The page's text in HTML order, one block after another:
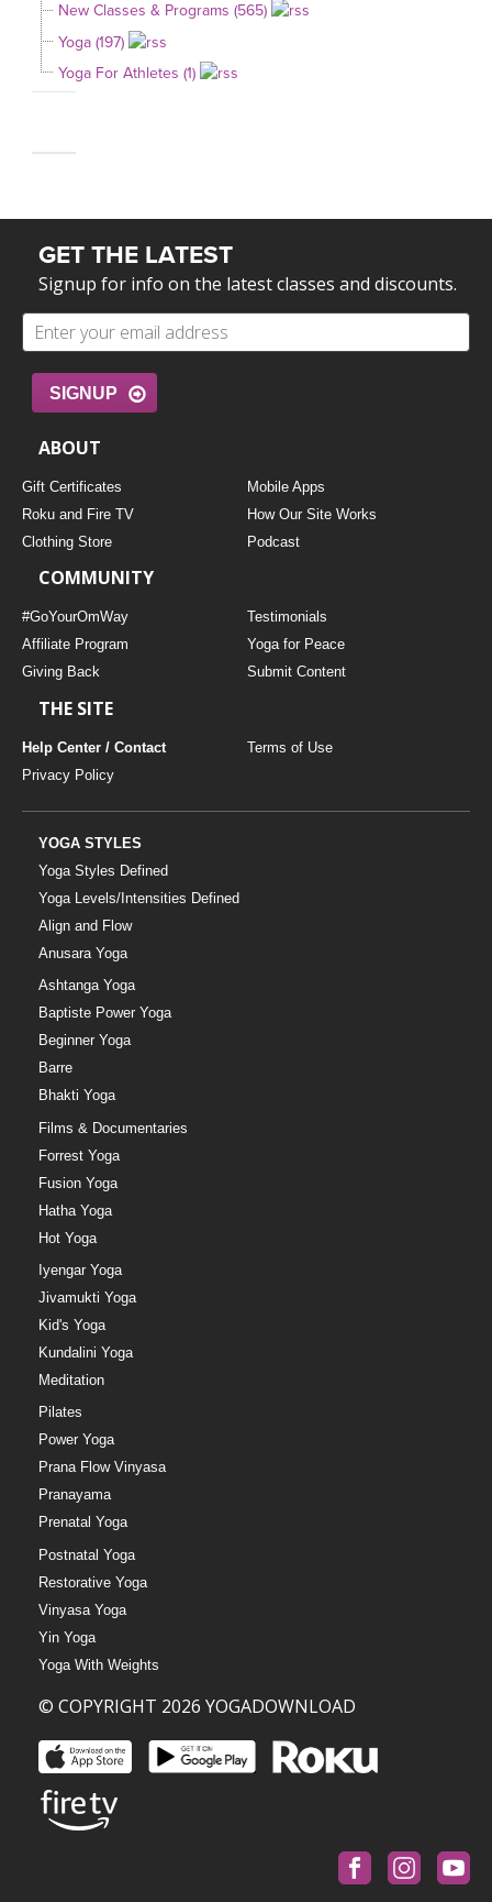
New Classes & Programs (565)
Yoga (197)
Yoga For Athletes (1)
GET THE LATEST
Signup for info on the latest classes and discounts.
SIGNUP
ABOUT
Gift Certificates
Mobile Apps
Roku and Fire TV
How Our Site Works
Clothing Store
Podcast
COMMUNITY
#GoYourOmWay
Testimonials
Affiliate Program
Yoga for Peace
Giving Back
Submit Content
THE SITE
Help Center / Contact
Terms of Use
Privacy Policy
YOGA STYLES
Yoga Styles Defined
Yoga Levels/Intensities Defined
Align and Flow
Anusara Yoga
Ashtanga Yoga
Baptiste Power Yoga
Beginner Yoga
Barre
Bhakti Yoga
Films & Documentaries
Forrest Yoga
Fusion Yoga
Hatha Yoga
Hot Yoga
Iyengar Yoga
Jivamukti Yoga
Kid's Yoga
Kundalini Yoga
Meditation
Pilates
Power Yoga
Prana Flow Vinyasa
Pranayama
Prenatal Yoga
Postnatal Yoga
Restorative Yoga
Vinyasa Yoga
Yin Yoga
Yoga With Weights
© COPYRIGHT 2026 YOGADOWNLOAD